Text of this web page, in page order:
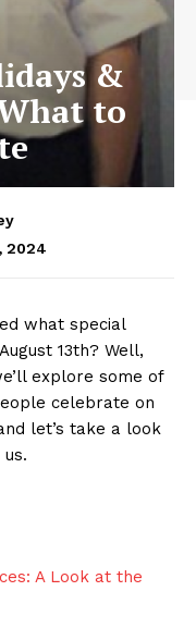
&
to
2024
what special
13th? Well,
explore some of
celebrate on
‍let’s take a ‌look
A Look ⁣at the